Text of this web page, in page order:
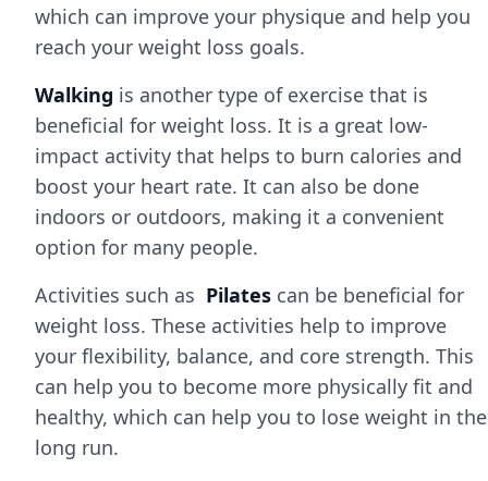
which can improve your physique and help you
reach your weight loss goals.
Walking is another type of exercise that is
beneficial for weight loss. It is a great low-
impact activity that helps to burn calories and
boost your heart rate. It can also be done
indoors or outdoors, making it a convenient
option for many people.
Activities such as Pilates can be beneficial for
weight loss. These activities help to improve
your flexibility, balance, and core strength. This
can help you to become more physically fit and
healthy, which can help you to lose weight in the
long run.